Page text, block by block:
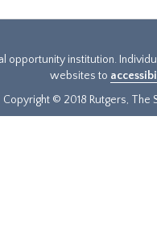
opportunity institution.
websites to
Copyright © 2018 Rutgers, The